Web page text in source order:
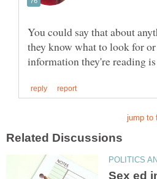
You could say that about
they know what to look for
Sex ed